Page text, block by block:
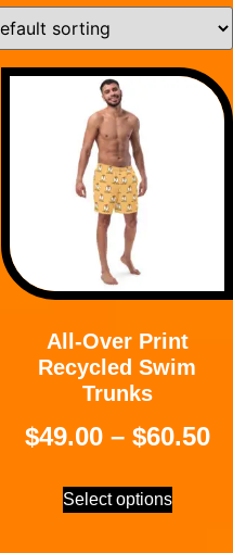
All-Over Print
Recycled Swim
Trunks
$49.00 – $60.50
Select options